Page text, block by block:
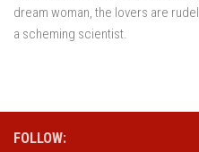
dream woman, the lovers are
a scheming scientist.
FOLLOW: